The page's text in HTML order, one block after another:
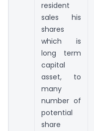
resident
sales his
shares
which is
long term
capital
asset, to
many
number of
potential
share